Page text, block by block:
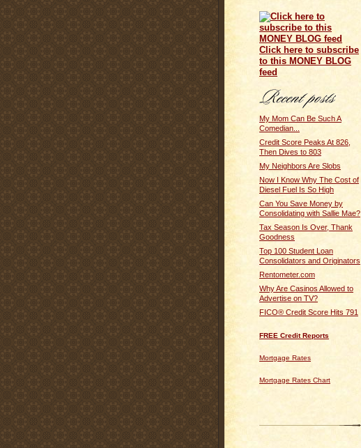
Click here to subscribe
to this MONEY BLOG
feed
My Mom Can Be Such A
Comedian...
Credit Score Peaks At 826,
Then Dives to 803
My Neighbors Are Slobs
Now I Know Why The Cost of
Diesel Fuel Is So High
Can You Save Money by
Consolidating with Sallie Mae?
Tax Season Is Over, Thank
Goodness
Top 100 Student Loan
Consolidators and Originators
Rentometer.com
Why Are Casinos Allowed to
Advertise on TV?
FICO® Credit Score Hits 791
FREE Credit Reports
Mortgage Rates
Mortgage Rates Chart